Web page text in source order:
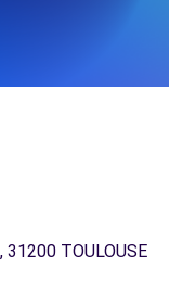
TOULOUSE